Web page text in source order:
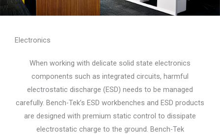
Electronics
When working with delicate solid state electronics
components such as integrated circuits, harmful
electrostatic discharge (ESD) needs to be managed
carefully. Bench-Tek’s ESD workbenches and ESD products
are designed with premium static control to dissipate
electrostatic charge to the ground. Bench-Tek